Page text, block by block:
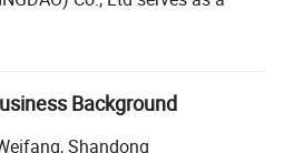
we have grown into a
that unifies R&D, product
and full after-sales
import and export
Background
Shandong